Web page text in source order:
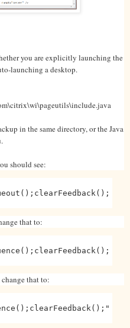
you are explicitly launching the
launching a desktop.
in the same directory, or the Java
should see:
that to:
that to: